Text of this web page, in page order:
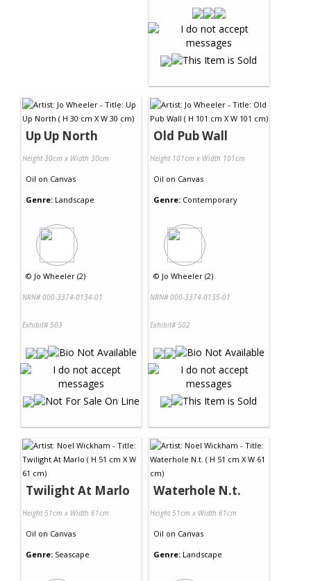
Up Up North
Height 30cm x Width 30cm
Oil on Canvas
Genre: Landscape
© Jo Wheeler (2)
NRN# 000-3374-0134-01
Exhibit# 503
Old Pub Wall
Height 101cm x Width 101cm
Oil on Canvas
Genre: Contemporary
© Jo Wheeler (2)
NRN# 000-3374-0135-01
Exhibit# 502
Twilight At Marlo
Height 51cm x Width 61cm
Oil on Canvas
Genre: Seascape
Waterhole N.t.
Height 51cm x Width 61cm
Oil on Canvas
Genre: Landscape